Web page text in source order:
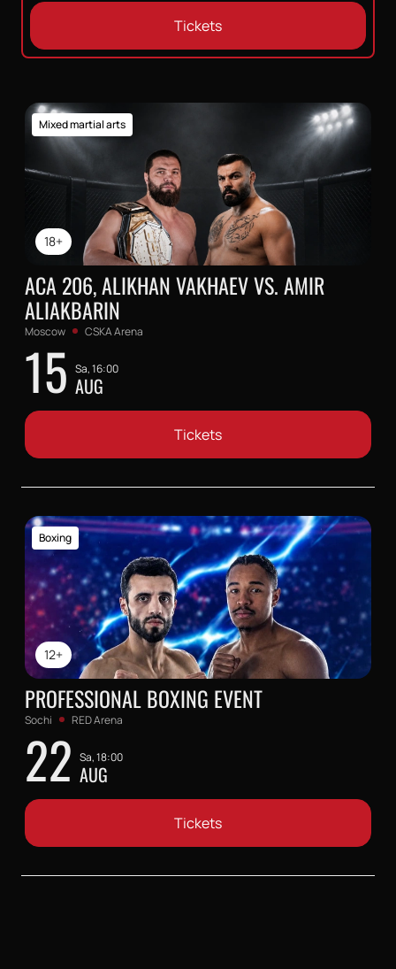
Tickets
18+
Mixed martial arts
ACA 206, ALIKHAN VAKHAEV VS. AMIR
ALIAKBARIN
Moscow CSKA Arena
15 Sa, 16:00
AUG
Tickets
12+
Boxing
PROFESSIONAL BOXING EVENT
Sochi RED Arena
22 Sa, 18:00
AUG
Tickets